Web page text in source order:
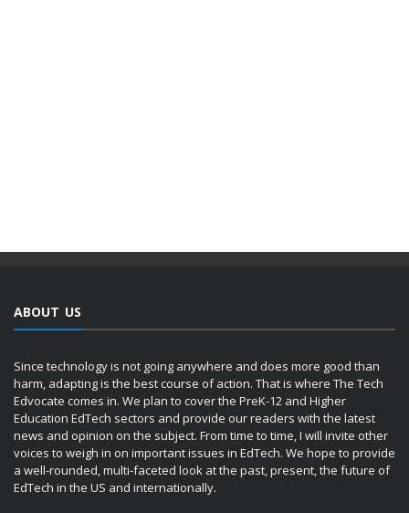
ABOUT US
Since technology is not going anywhere and does more good than
harm, adapting is the best course of action. That is where The Tech
Edvocate comes in. We plan to cover the PreK-12 and Higher
Education EdTech sectors and provide our readers with the latest
news and opinion on the subject. From time to time, I will invite other
voices to weigh in on important issues in EdTech. We hope to provide
a well-rounded, multi-faceted look at the past, present, the future of
EdTech in the US and internationally.